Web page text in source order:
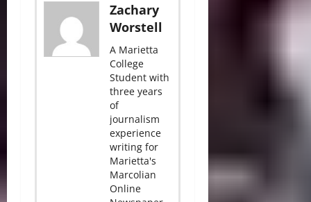
Zachary
Worstell
A Marietta
College
Student with
three years
of
journalism
experience
writing for
Marietta's
Marcolian
Online